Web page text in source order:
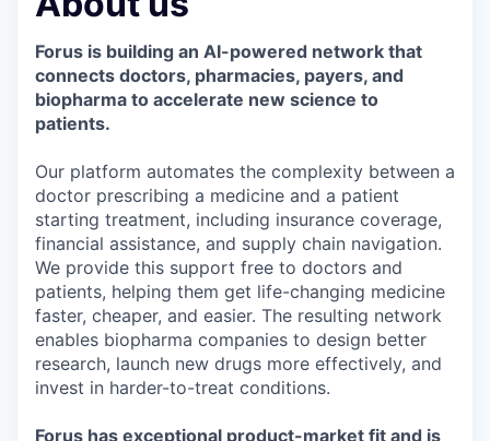
COMPANY
Content
Forus is building an AI-powered network that
connects doctors, pharmacies, payers, and
biopharma to accelerate new science to
patients.
Our platform automates the complexity between a
doctor prescribing a medicine and a patient
starting treatment, including insurance coverage,
financial assistance, and supply chain navigation.
We provide this support free to doctors and
patients, helping them get life-changing medicine
faster, cheaper, and easier. The resulting network
enables biopharma companies to design better
research, launch new drugs more effectively, and
invest in harder-to-treat conditions.
Forus has exceptional product-market fit and is